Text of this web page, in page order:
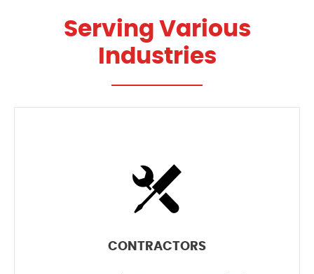
Serving Various
Industries
CONTRACTORS